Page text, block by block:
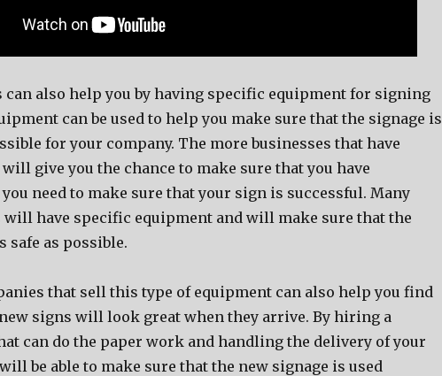
can also help you by having specific equipment for signing
can be used to help you make sure that the signage is
for your company. The more businesses that have
give you the chance to make sure that you have
need to make sure that your sign is successful. Many
will have specific equipment and will make sure that the
safe as possible.
that sell this type of equipment can also help you find
signs will look great when they arrive. By hiring a
can do the paper work and handling the delivery of your
be able to make sure that the new signage is used